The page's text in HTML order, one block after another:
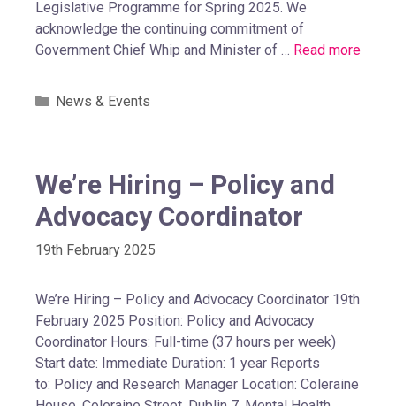
Legislative Programme for Spring 2025. We
acknowledge the continuing commitment of
Government Chief Whip and Minister of … Read more
News & Events
We’re Hiring – Policy and
Advocacy Coordinator
19th February 2025
We’re Hiring – Policy and Advocacy Coordinator 19th
February 2025 Position: Policy and Advocacy
Coordinator Hours: Full-time (37 hours per week)
Start date: Immediate Duration: 1 year Reports
to: Policy and Research Manager Location: Coleraine